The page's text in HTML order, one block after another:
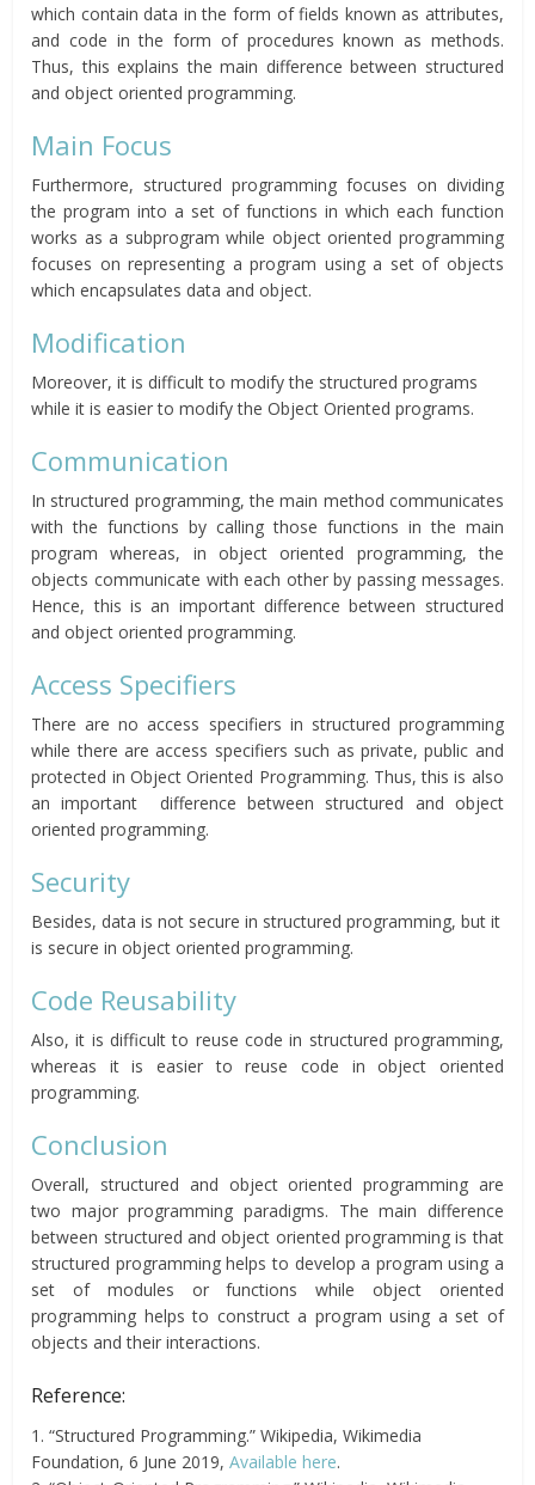
which contain data in the form of fields known as attributes,
and code in the form of procedures known as methods.
Thus, this explains the main difference between structured
and object oriented programming.
Main Focus
Furthermore, structured programming focuses on dividing
the program into a set of functions in which each function
works as a subprogram while object oriented programming
focuses on representing a program using a set of objects
which encapsulates data and object.
Modification
Moreover, it is difficult to modify the structured programs
while it is easier to modify the Object Oriented programs.
Communication
In structured programming, the main method communicates
with the functions by calling those functions in the main
program whereas, in object oriented programming, the
objects communicate with each other by passing messages.
Hence, this is an important difference between structured
and object oriented programming.
Access Specifiers
There are no access specifiers in structured programming
while there are access specifiers such as private, public and
protected in Object Oriented Programming. Thus, this is also
an important difference between structured and object
oriented programming.
Security
Besides, data is not secure in structured programming, but it
is secure in object oriented programming.
Code Reusability
Also, it is difficult to reuse code in structured programming,
whereas it is easier to reuse code in object oriented
programming.
Conclusion
Overall, structured and object oriented programming are
two major programming paradigms. The main difference
between structured and object oriented programming is that
structured programming helps to develop a program using a
set of modules or functions while object oriented
programming helps to construct a program using a set of
objects and their interactions.
Reference:
1. “Structured Programming.” Wikipedia, Wikimedia
Foundation, 6 June 2019,Available here.